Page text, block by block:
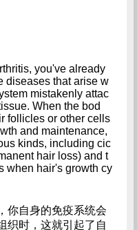
you've already
diseases that arise w
mistakenly attac
When the bod
follicles or other cells
and maintenance,
kinds, including cic
hair loss) and t
when hair's growth cy
你自身的免疫系统会
织时，这就引起了自